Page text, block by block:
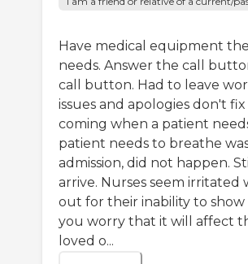
Have medical equipment
needs. Answer the call
call button. Had to leave
issues and apologies don't
coming when a patient
patient needs to breathe
admission, did not happen.
arrive. Nurses seem
out for their inability to
you worry that it will affect
loved o...